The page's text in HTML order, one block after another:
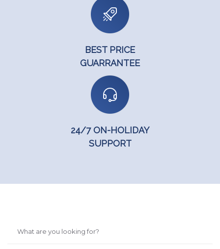
BEST PRICE
GUARRANTEE
24/7 ON-HOLIDAY
SUPPORT